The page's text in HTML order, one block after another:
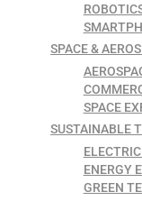
SPACE &
SPACE
SUSTAINABLE
ENERGY
GREEN